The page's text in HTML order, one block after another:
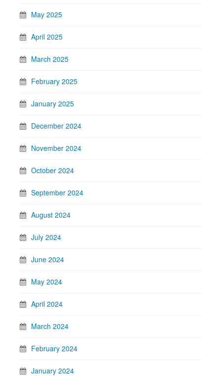
May 2025
April 2025
March 2025
February 2025
January 2025
December 2024
November 2024
October 2024
September 2024
August 2024
July 2024
June 2024
May 2024
April 2024
March 2024
February 2024
January 2024